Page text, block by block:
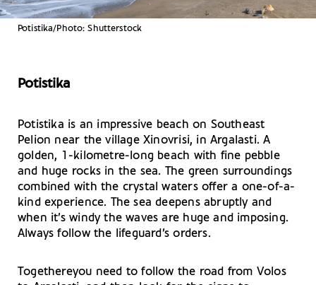
Potistika/Photo: Shutterstock
Potistika
Potistika is an impressive beach on Southeast
Pelion near the village Xinovrisi, in Argalasti. A
golden, 1-kilometre-long beach with fine pebble
and huge rocks in the sea. The green surroundings
combined with the crystal waters offer a one-of-a-
kind experience. The sea deepens abruptly and
when it’s windy the waves are huge and imposing.
Always follow the lifeguard’s orders.
Togethereyou need to follow the road from Volos